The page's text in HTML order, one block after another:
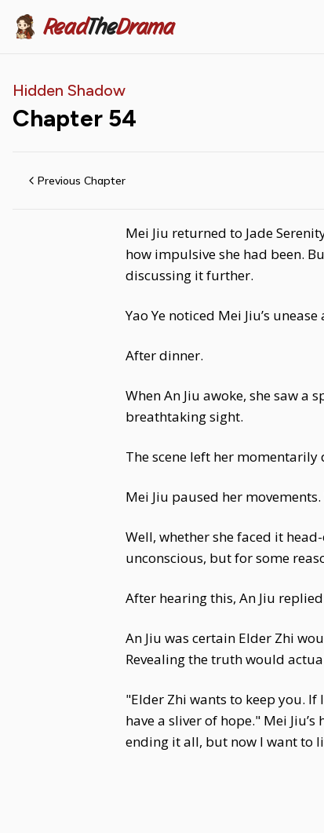
ReadTheDrama
Hidden Shadow
Chapter 54
Previous Chapter
Mei Jiu returned to Jade
how impulsive she had been.
discussing it further.
Yao Ye noticed Mei Jiu’s
After dinner.
When An Jiu awoke, she saw
breathtaking sight.
The scene left her momentarily
Mei Jiu paused her movements.
Well, whether she faced it
unconscious, but for some
After hearing this, An Jiu
An Jiu was certain Elder Zhi
Revealing the truth would
"Elder Zhi wants to keep you.
have a sliver of hope." Mei
ending it all, but now I want to